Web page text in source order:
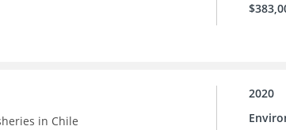
in Chile
2020